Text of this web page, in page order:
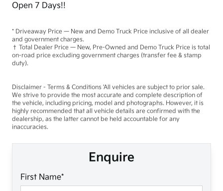
Open 7 Days!!
* Driveaway Price — New and Demo Truck Price inclusive of all dealer
and government charges.
† Total Dealer Price — New, Pre-Owned and Demo Truck Price is total
on-road price excluding government charges (transfer fee & stamp
duty).
Disclaimer - Terms & Conditions 'All vehicles are subject to prior sale.
We strive to provide the most accurate and complete description of
the vehicle, including pricing, model and photographs. However, it is
highly recommended that all vehicle details are confirmed with the
dealership, as the latter cannot be held accountable for any
inaccuracies.
Enquire
First Name*